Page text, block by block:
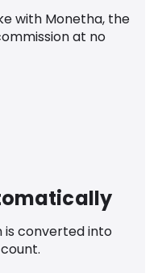
with Monetha, the
at no
is converted into